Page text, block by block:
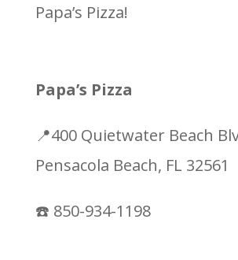
Papa’s Pizza!
Papa’s Pizza
📍400 Quietwater Beach
Pensacola Beach, FL 32561
☎️ 850-934-1198